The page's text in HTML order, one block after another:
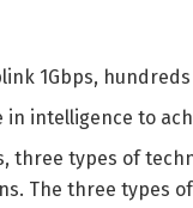
1Gbps,
in intelligence to
three types of
The three types